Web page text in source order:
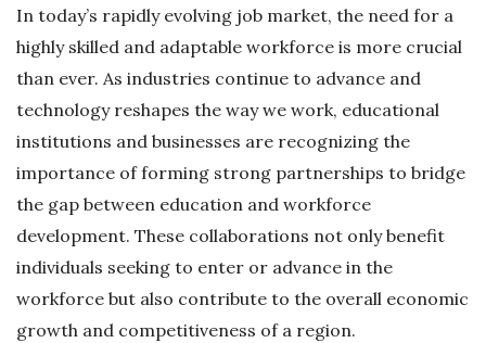
In today’s rapidly evolving job market, the need for a
highly skilled and adaptable workforce is more crucial
than ever. As industries continue to advance and
technology reshapes the way we work, educational
institutions and businesses are recognizing the
importance of forming strong partnerships to bridge
the gap between education and workforce
development. These collaborations not only benefit
individuals seeking to enter or advance in the
workforce but also contribute to the overall economic
growth and competitiveness of a region.